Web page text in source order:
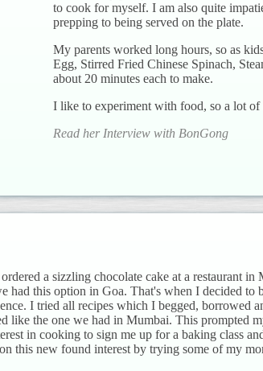
to cook for myself. I am also quite
prepping to being served on the plate.
My parents worked long hours, so as
Egg, Stirred Fried Chinese Spinach,
about 20 minutes each to make.
I like to experiment with food, so a lot of
Read her Interview with BonGong
a sizzling chocolate cake at a restaurant
had this option in Goa. That's when I decided to
I tried all recipes which I begged, borrowed
like the one we had in Mumbai. This prompted
in cooking to sign me up for a baking class
this new found interest by trying some of my